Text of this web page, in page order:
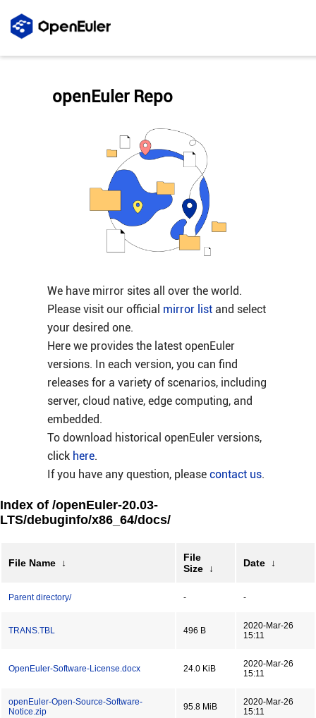
We have mirror sites all over the world.
Please visit our official mirror listand select
your desired one.
Here we provides the latest openEuler
versions. In each version, you can find
releases for a variety of scenarios, including
server, cloud native, edge computing, and
embedded.
To download historical openEuler versions,
click here.
If you have any question, please contact us.
openEuler Repo
Index of /openEuler-20.03-
LTS/debuginfo/x86_64/docs/
File Name ↓
File
Size
↓ Date ↓
Parent directory/ - -
TRANS.TBL 496 B
2020-Mar-26
15:11
OpenEuler-Software-License.docx 24.0 KiB
2020-Mar-26
15:11
openEuler-Open-Source-Software-
Notice.zip
95.8 MiB
2020-Mar-26
15:11